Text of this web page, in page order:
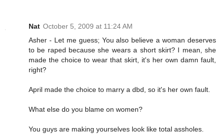
Nat October 5, 2009 at 11:24 AM
Asher - Let me guess; You also believe a woman deserves
to be raped because she wears a short skirt? I mean, she
made the choice to wear that skirt, it's her own damn fault,
right?
April made the choice to marry a dbd, so it's her own fault.
What else do you blame on women?
You guys are making yourselves look like total assholes.